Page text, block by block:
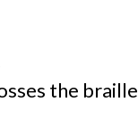
the braille